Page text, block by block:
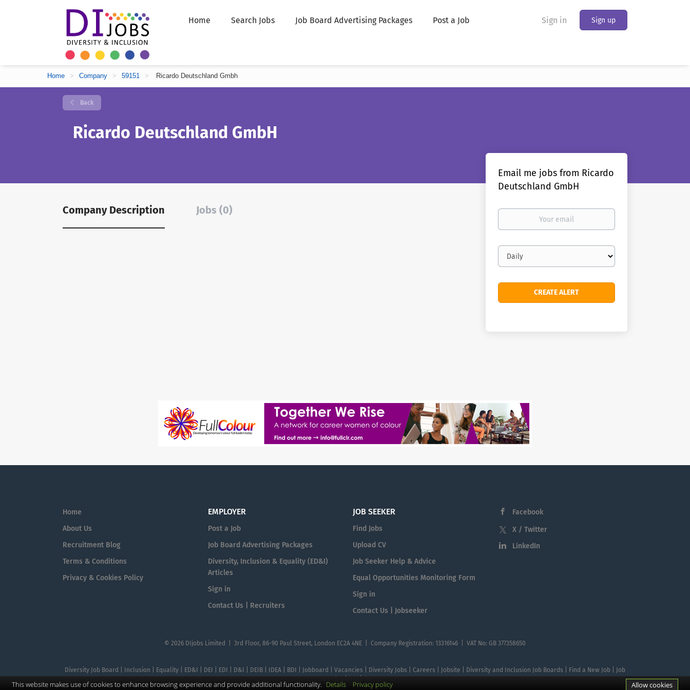
Sign in Sign up
Home Search Jobs Job Board Advertising Packages Post a Job
Home > Company > 59151 > Ricardo Deutschland Gmbh
Back
Ricardo Deutschland GmbH
Company Description Jobs (0)
Email me jobs from Ricardo
Deutschland GmbH
Your
Email
frequency
Home
About Us
Recruitment Blog
Terms & Conditions
Privacy & Cookies Policy
EMPLOYER
Post a Job
Job Board Advertising Packages
Diversity, Inclusion & Equality (ED&I)
Articles
Sign in
Contact Us | Recruiters
JOB SEEKER
Find Jobs
Upload CV
Job Seeker Help & Advice
Equal Opportunities Monitoring Form
Sign in
Contact Us | Jobseeker
Facebook
X / Twitter
LinkedIn
© 2026 DIjobs Limited | 3rd Floor, 86-90 Paul Street, London EC2A 4NE | Company Registration: 13316146 | VAT No: GB 377358650
Diversity Job Board | Inclusion | Equality | ED&I | DEI | EDI | D&I | DEIB | IDEA | BDI | Jobboard | Vacancies | Diversity Jobs | Careers | Jobsite | Diversity and Inclusion Job Boards | Find a New Job | Job
This website makes use of cookies to enhance browsing experience and provide additional functionality. Details Privacy policy Allow cookies